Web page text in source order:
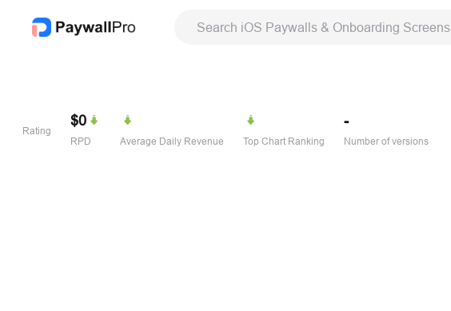
Search iOS Paywalls & Onboarding Screens
Rating
$0
RPD Average Daily Revenue Top Chart Ranking
-
Number of versions